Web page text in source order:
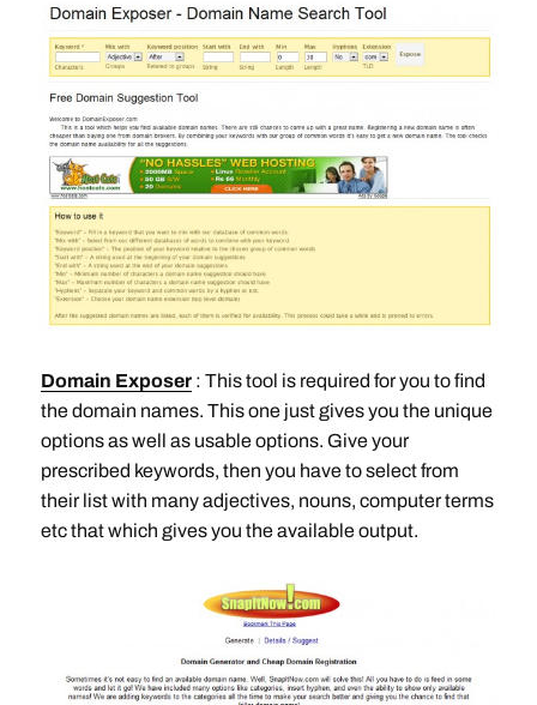
Domain Exposer: This tool is required for you to find
the domain names. This one just gives you the unique
options as well as usable options. Give your
prescribed keywords, then you have to select from
their list with many adjectives, nouns, computer terms
etc that which gives you the available output.